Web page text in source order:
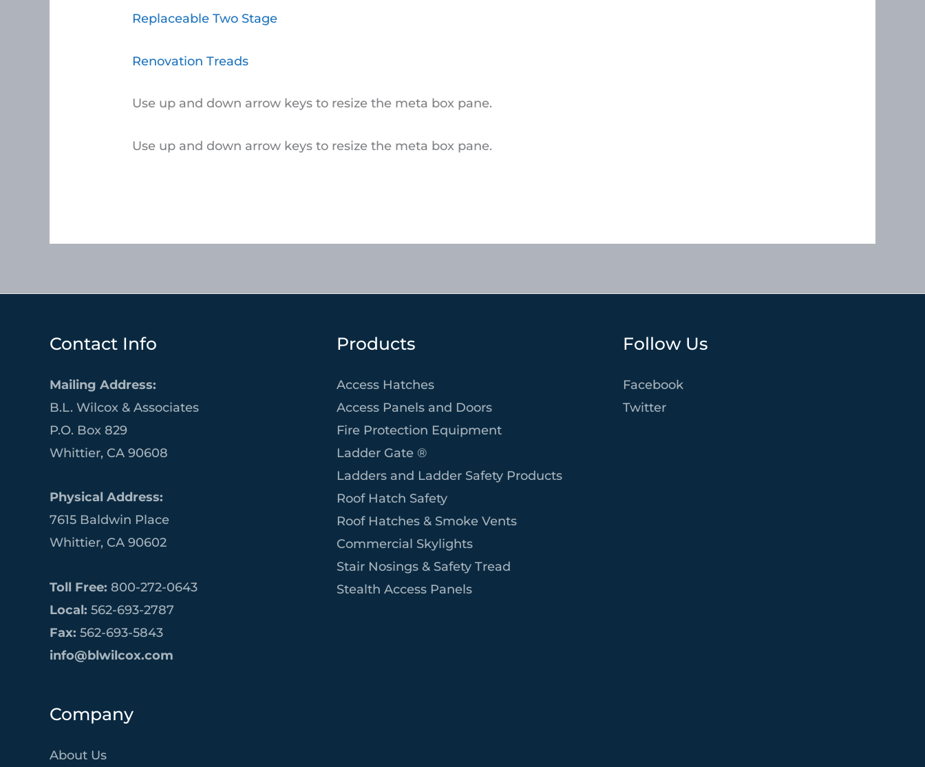
Replaceable Two Stage
Renovation Treads
Use up and down arrow keys to resize the meta box pane.
Use up and down arrow keys to resize the meta box pane.
Contact Info
Mailing Address:
B.L. Wilcox & Associates
P.O. Box 829
Whittier, CA 90608
Physical Address:
7615 Baldwin Place
Whittier, CA 90602
Toll Free: 800-272-0643
Local: 562-693-2787
Fax: 562-693-5843
info@blwilcox.com
Company
About Us
Products
Access Hatches
Access Panels and Doors
Fire Protection Equipment
Ladder Gate ®
Ladders and Ladder Safety Products
Roof Hatch Safety
Roof Hatches & Smoke Vents
Commercial Skylights
Stair Nosings & Safety Tread
Stealth Access Panels
Follow Us
Facebook
Twitter